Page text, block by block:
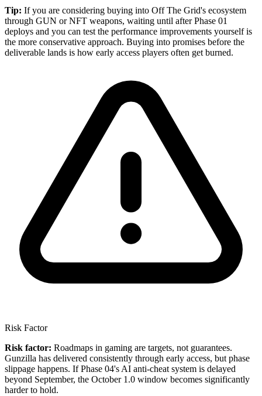
Tip: If you are considering buying into Off The Grid's ecosystem
through GUN or NFT weapons, waiting until after Phase 01
deploys and you can test the performance improvements yourself is
the more conservative approach. Buying into promises before the
deliverable lands is how early access players often get burned.
Risk Factor
Risk factor: Roadmaps in gaming are targets, not guarantees.
Gunzilla has delivered consistently through early access, but phase
slippage happens. If Phase 04's AI anti-cheat system is delayed
beyond September, the October 1.0 window becomes significantly
harder to hold.